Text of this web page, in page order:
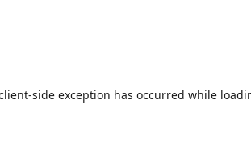
-side exception has occurred while